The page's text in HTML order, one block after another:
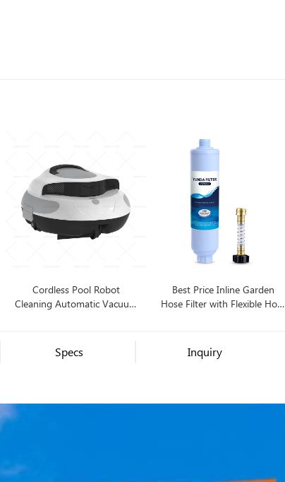
Cordless Pool Robot
Cleaning Automatic Vacuum
Best Price Inline Garden
Hose Filter with Flexible Hose
Specs Inquiry